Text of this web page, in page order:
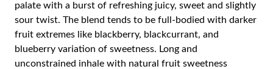
palate with a burst of refreshing juicy, sweet and slightly
sour twist. The blend tends to be full-bodied with darker
fruit extremes like blackberry, blackcurrant, and
blueberry variation of sweetness. Long and
unconstrained inhale with natural fruit sweetness